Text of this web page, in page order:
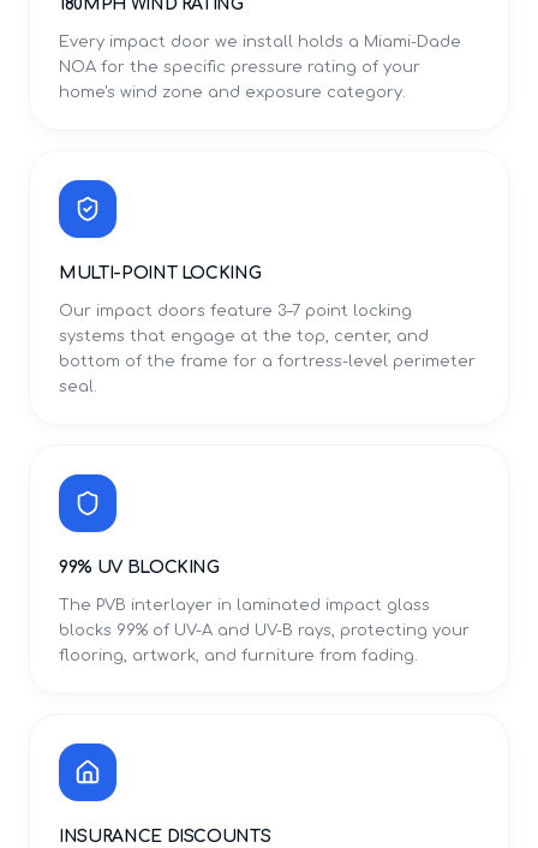
180MPH WIND RATING
Every impact door we install holds a Miami-Dade
NOA for the specific pressure rating of your
home's wind zone and exposure category.
MULTI-POINT LOCKING
Our impact doors feature 3–7 point locking
systems that engage at the top, center, and
bottom of the frame for a fortress-level perimeter
seal.
99% UV BLOCKING
The PVB interlayer in laminated impact glass
blocks 99% of UV-A and UV-B rays, protecting your
flooring, artwork, and furniture from fading.
INSURANCE DISCOUNTS